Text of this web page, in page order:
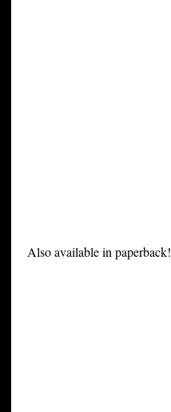
Also available in paperback!